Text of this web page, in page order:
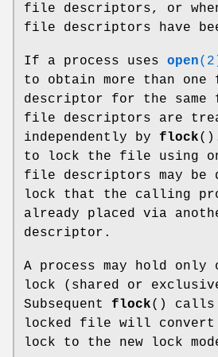
file descriptors, or
file descriptors have
If a process uses open
to obtain more than
descriptor for the
file descriptors are
independently by flock
to lock the file using
file descriptors may be
lock that the calling
already placed via
descriptor.
A process may hold only
lock (shared or
Subsequent flock() calls
locked file will convert
lock to the new lock